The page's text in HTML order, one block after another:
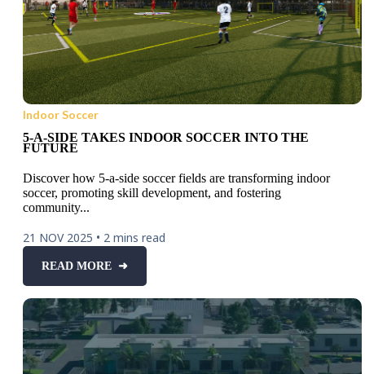
Indoor Soccer
5-A-SIDE TAKES INDOOR SOCCER INTO THE
FUTURE
Discover how 5-a-side soccer fields are transforming indoor
soccer, promoting skill development, and fostering
community...
21 NOV 2025 • 2 mins read
READ MORE ➜